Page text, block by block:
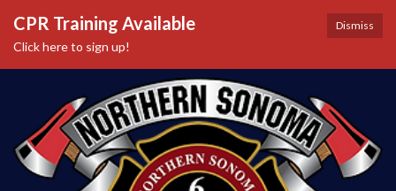
Dismiss
CPR Training Available
Click here to sign up!